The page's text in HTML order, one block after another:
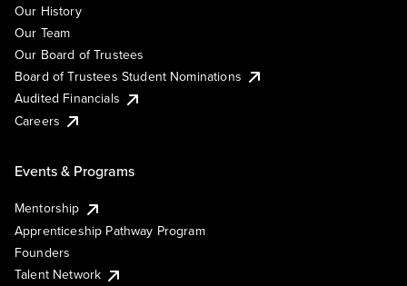
Our History
Our Team
Our Board of Trustees
Board of Trustees Student Nominations
Audited Financials
Careers
Events & Programs
Mentorship
Apprenticeship Pathway Program
Founders
Talent Network